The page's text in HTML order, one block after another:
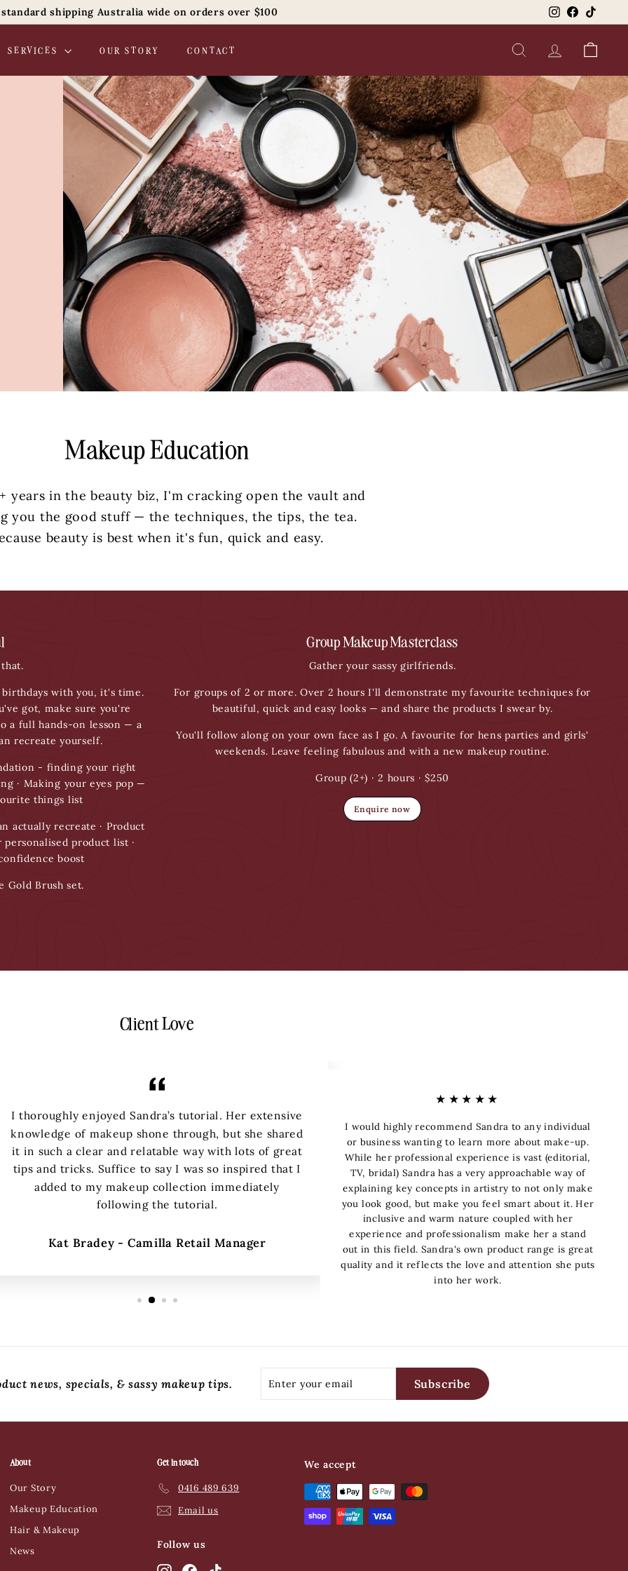
Pause
shipping Australia wide on orders over $100 Instagram
Facebook
SERVICES OUR STORY CONTACT
SEARCH ACCOUNTCART
Makeup Education
years in the beauty biz, I'm cracking open the vault and
you the good stuff — the techniques, the tips, the tea.
beauty is best when it's fun, quick and easy.
with you, it's time.
got, make sure you're
a full hands-on lesson — a
recreate yourself.
- finding your right
· Making your eyes pop —
things list
actually recreate · Product
product list ·
boost
Gold Brush set.
Group Makeup Masterclass
Gather your sassy girlfriends.
For groups of 2 or more. Over 2 hours I'll demonstrate my favourite techniques for
beautiful, quick and easy looks — and share the products I swear by.
You'll follow along on your own face as I go. A favourite for hens parties and girls'
weekends. Leave feeling fabulous and with a new makeup routine.
Group (2+) · 2 hours · $250
Enquire now
Client Love
I thoroughly enjoyed Sandra’s tutorial. Her extensive
knowledge of makeup shone through, but she shared
it in such a clear and relatable way with lots of great
tips and tricks. Suffice to say I was so inspired that I
added to my makeup collection immediately
following the tutorial.
Kat Bradey - Camilla Retail Manager
★★★★★
I would highly recommend Sandra to any individual
or business wanting to learn more about make-up.
While her professional experience is vast (editorial,
TV, bridal) Sandra has a very approachable way of
explaining key concepts in artistry to not only make
you look good, but make you feel smart about it. Her
inclusive and warm nature coupled with her
experience and professionalism make her a stand
out in this field. Sandra's own product range is great
quality and it reflects the love and attention she puts
into her work.
news, specials, & sassy makeup tips. Subscribe
About
Our Story
Makeup Education
Hair & Makeup
News
Get in touch
0416 489 639
Email us
Follow us
We accept